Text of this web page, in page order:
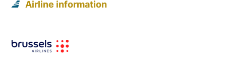
Airline information